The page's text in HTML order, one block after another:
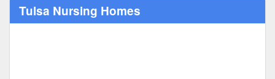
Tulsa Nursing Homes